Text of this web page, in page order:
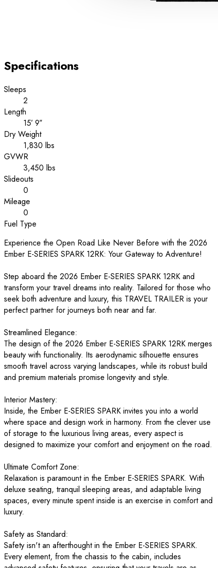
Specifications
Sleeps
2
Length
15′ 9″
Dry Weight
1,830 lbs
GVWR
3,450 lbs
Slideouts
0
Mileage
0
Fuel Type
Experience the Open Road Like Never Before with the 2026
Ember E-SERIES SPARK 12RK: Your Gateway to Adventure!
Step aboard the 2026 Ember E-SERIES SPARK 12RK and
transform your travel dreams into reality. Tailored for those who
seek both adventure and luxury, this TRAVEL TRAILER is your
perfect partner for journeys both near and far.
Streamlined Elegance:
The design of the 2026 Ember E-SERIES SPARK 12RK merges
beauty with functionality. Its aerodynamic silhouette ensures
smooth travel across varying landscapes, while its robust build
and premium materials promise longevity and style.
Interior Mastery:
Inside, the Ember E-SERIES SPARK invites you into a world
where space and design work in harmony. From the clever use
of storage to the luxurious living areas, every aspect is
designed to maximize your comfort and enjoyment on the road.
Ultimate Comfort Zone:
Relaxation is paramount in the Ember E-SERIES SPARK. With
deluxe seating, tranquil sleeping areas, and adaptable living
spaces, every minute spent inside is an exercise in comfort and
luxury.
Safety as Standard:
Safety isn't an afterthought in the Ember E-SERIES SPARK.
Every element, from the chassis to the cabin, includes